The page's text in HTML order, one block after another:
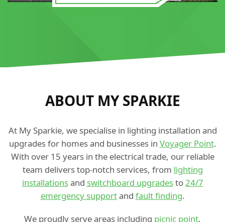
ABOUT MY SPARKIE
At My Sparkie, we specialise in lighting installation and
upgrades for homes and businesses in Voyager Point.
With over 15 years in the electrical trade, our reliable
team delivers top-notch services, from lighting
installationsand switchboard upgradesto24/7
emergency supportand fault finding.
We proudly serve areas including picnic point,